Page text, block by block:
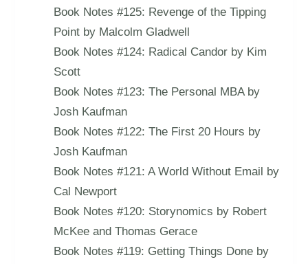
Book Notes #125: Revenge of the Tipping
Point by Malcolm Gladwell
Book Notes #124: Radical Candor by Kim
Scott
Book Notes #123: The Personal MBA by
Josh Kaufman
Book Notes #122: The First 20 Hours by
Josh Kaufman
Book Notes #121: A World Without Email by
Cal Newport
Book Notes #120: Storynomics by Robert
McKee and Thomas Gerace
Book Notes #119: Getting Things Done by